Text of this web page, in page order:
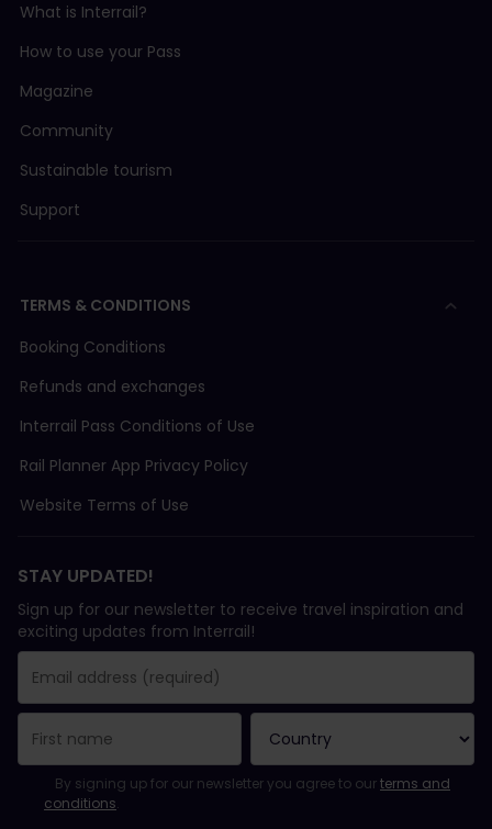
What is Interrail?
How to use your Pass
Magazine
Community
Sustainable tourism
Support
TERMS & CONDITIONS
Booking Conditions
Refunds and exchanges
Interrail Pass Conditions of Use
Rail Planner App Privacy Policy
Website Terms of Use
STAY UPDATED!
Sign up for our newsletter to receive travel inspiration and
exciting updates from Interrail!
You have been successfully subscribed.
Email Address field is required!
Email Address is invalid!
Error subscribing to the newsletter. Please try again later.
You have already subscribed to this newsletter!
Please agree to the terms and conditions to subscribe to the
By signing up for our newsletter you agree to ourterms and
conditions.